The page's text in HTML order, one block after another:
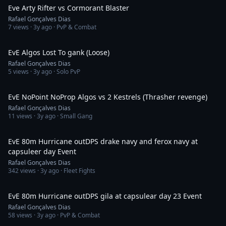
Eve Arty Rifter vs Cormorant Blaster
Rafael Gonçalves Dias
7views ·3y ago · PvP & Combat
EvE Algos Lost To gank (Loose)
Rafael Gonçalves Dias
5 views ·3y ago · Solo PvP
EvE NoPoint NoProp Algos vs 2 Kestrels (Thrasher revenge)
Rafael Gonçalves Dias
11 views ·3y ago · Small Gang
EvE 80m Hurricane outDPS drake navy and ferox navy at
capsuleer day Event
Rafael Gonçalves Dias
342views ·3y ago · Fleet Fights
EvE 80m Hurricane outDPS gila at capsulear day 23 Event
Rafael Gonçalves Dias
58views ·3y ago · PvP & Combat